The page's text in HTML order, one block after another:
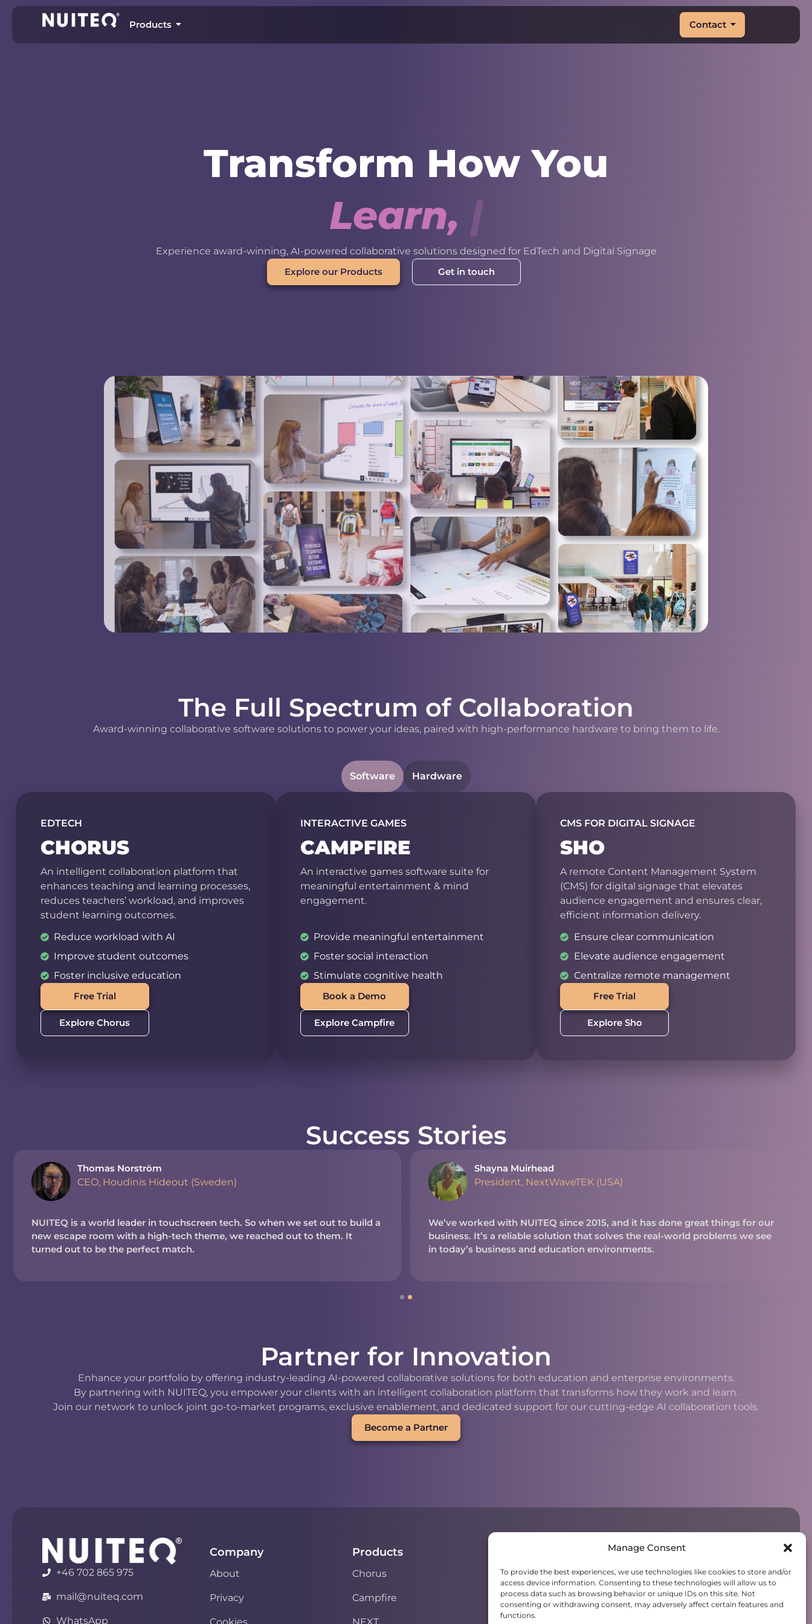
Manage Consent
To provide the best experiences, we use technologies like cookies to store and/or
access device information. Consenting to these technologies will allow us to
process data such as browsing behavior or unique IDs on this site. Not
consenting or withdrawing consent, may adversely affect certain features and
functions.
Products Contact
Transform How You
rn, Wo rk
Experience award-winning, AI-powered collaborative solutions designed for EdTech and Digital Signage
Explore our Products
Get in touch
The Full Spectrum of Collaboration
Award-winning collaborative software solutions to power your ideas, paired with high-performance hardware to bring them to life.
Software Hardware
EDTECH
CHORUS
An intelligent collaboration platform that
enhances teaching and learning processes,
reduces teachers’ workload, and improves
student learning outcomes.
Reduce workload with AI
Improve student outcomes
Foster inclusive education
Free Trial
Explore Chorus
INTERACTIVE GAMES
CAMPFIRE
An interactive games software suite for
meaningful entertainment & mind
engagement.
Provide meaningful entertainment
Foster social interaction
Stimulate cognitive health
Book a Demo
Explore Campfire
CMS FOR DIGITAL SIGNAGE
SHO
A remote Content Management System
(CMS) for digital signage that elevates
audience engagement and ensures clear,
efficient information delivery.
Ensure clear communication
Elevate audience engagement
Centralize remote management
Free Trial
Explore Sho
Success Stories
Thomas Norström
CEO, Houdinis Hideout (Sweden)
NUITEQ is a world leader in touchscreen tech. So when we set out to build a
new escape room with a high-tech theme, we reached out to them. It
turned out to be the perfect match.
Shayna Muirhead
President, NextWaveTEK (USA)
We’ve worked with NUITEQ since 2015, and it has done great things for our
business. It’s a reliable solution that solves the real-world problems we see
in today’s business and education environments.
Partner for Innovation
Enhance your portfolio by offering industry-leading AI-powered collaborative solutions for both education and enterprise environments.
By partnering with NUITEQ, you empower your clients with an intelligent collaboration platform that transforms how they work and learn.
Join our network to unlock joint go-to-market programs, exclusive enablement, and dedicated support for our cutting-edge AI collaboration tools.
Become a Partner
+46 702 865 975
mail@nuiteq.com
WhatsApp
Company
About
Privacy
Products
Chorus
Campfire